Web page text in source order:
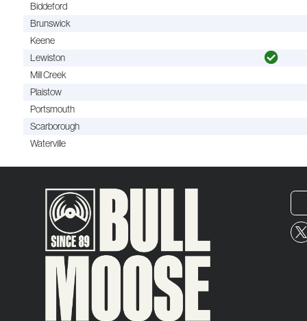
Biddeford
Brunswick
Keene
Lewiston
Mill Creek
Plaistow
Portsmouth
Scarborough
Waterville